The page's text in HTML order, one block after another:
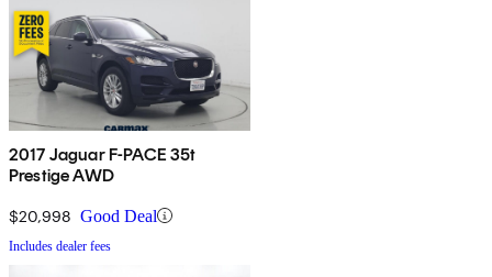
2017 Jaguar F-PACE 35t
Prestige AWD
$20,998 Good Deal
Includes dealer fees